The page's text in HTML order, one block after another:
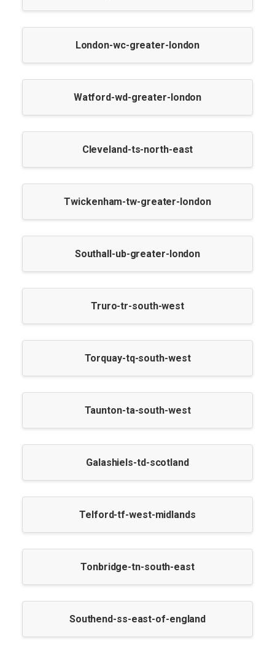
London-wc-greater-london
Watford-wd-greater-london
Cleveland-ts-north-east
Twickenham-tw-greater-london
Southall-ub-greater-london
Truro-tr-south-west
Torquay-tq-south-west
Taunton-ta-south-west
Galashiels-td-scotland
Telford-tf-west-midlands
Tonbridge-tn-south-east
Southend-ss-east-of-england